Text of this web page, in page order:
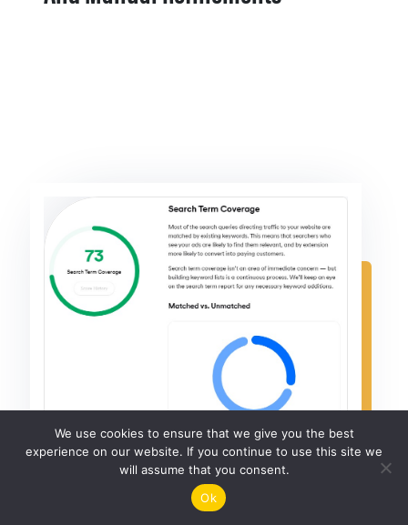
We use cookies to ensure that we give you the best
experience on our website. If you continue to use this site we
will assume that you consent.
Ok